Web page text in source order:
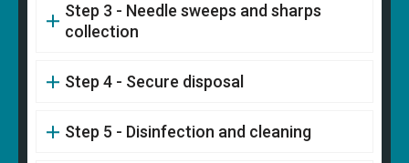
Step 3 - Needle sweeps and sharps
collection
Step 4 - Secure disposal
Step 5 - Disinfection and cleaning